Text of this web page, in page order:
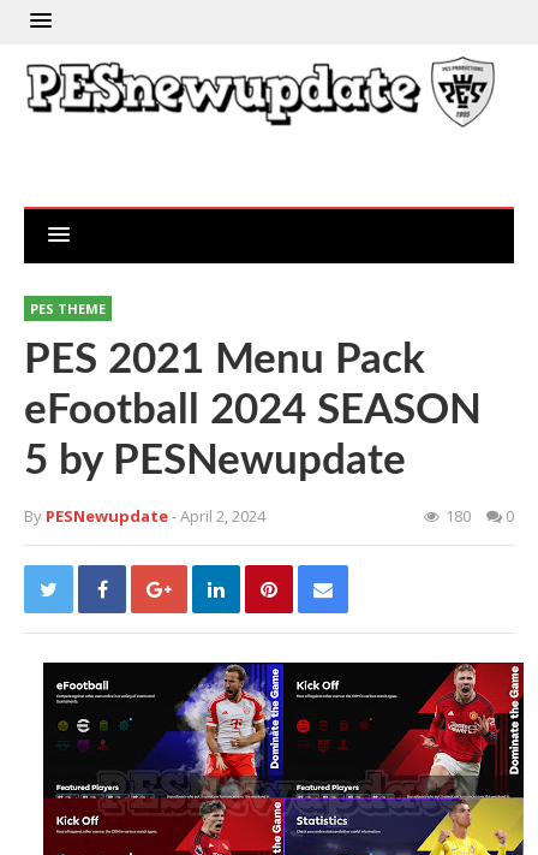
PES THEME
PES 2021 Menu Pack
eFootball 2024 SEASON
5 by PESNewupdate
By PESNewupdate- April 2, 2024 180 0